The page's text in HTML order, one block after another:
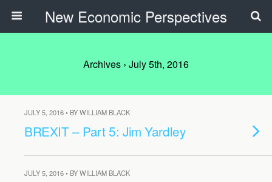
New Economic Perspectives
Archives › July 5th, 2016
JULY 5, 2016 • BY WILLIAM BLACK
BREXIT – Part 5: Jim Yardley
JULY 5, 2016 • BY WILLIAM BLACK